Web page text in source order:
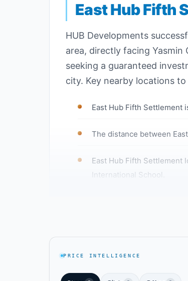
East Hub Fifth
HUB Developments
area, directly facing
seeking a guaranteed
city. Key nearby locations
East Hub Fifth Settlement
The distance between
East Hub Fifth Settlement
International School.
East Hub New Cairo Mall
The HUB Developments
PRICE INTELLIGENCE